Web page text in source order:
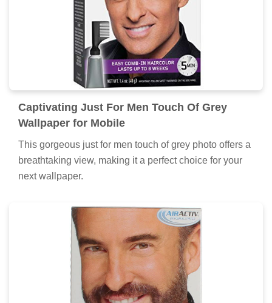
Captivating Just For Men Touch Of Grey
Wallpaper for Mobile
This gorgeous just for men touch of grey photo offers a
breathtaking view, making it a perfect choice for your
next wallpaper.